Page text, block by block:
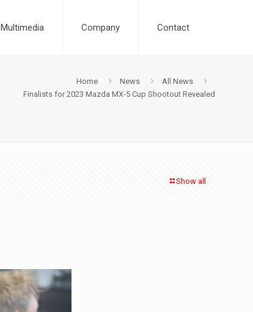
Multimedia Company Contact
Home News
All News
Finalists for 2023 Mazda MX-5 Cup Shootout Revealed
Show all